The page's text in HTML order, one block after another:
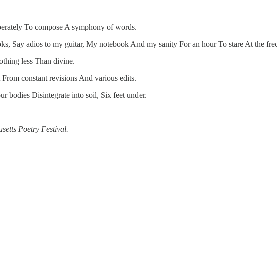
To compose A symphony of words.
Say adios to my guitar, My notebook And my sanity For an hour To stare At the
less Than divine.
constant revisions And various edits.
bodies Disintegrate into soil, Six feet under.
Poetry Festival.